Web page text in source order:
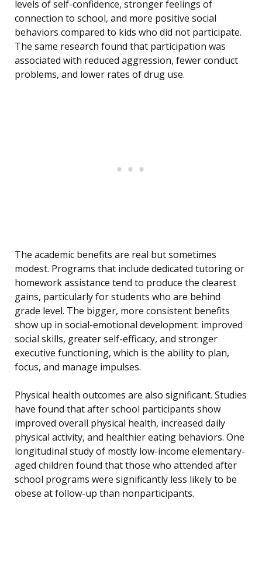
levels of self-confidence, stronger feelings of
connection to school, and more positive social
behaviors compared to kids who did not participate.
The same research found that participation was
associated with reduced aggression, fewer conduct
problems, and lower rates of drug use.
The academic benefits are real but sometimes
modest. Programs that include dedicated tutoring or
homework assistance tend to produce the clearest
gains, particularly for students who are behind
grade level. The bigger, more consistent benefits
show up in social-emotional development: improved
social skills, greater self-efficacy, and stronger
executive functioning, which is the ability to plan,
focus, and manage impulses.
Physical health outcomes are also significant. Studies
have found that after school participants show
improved overall physical health, increased daily
physical activity, and healthier eating behaviors. One
longitudinal study of mostly low-income elementary-
aged children found that those who attended after
school programs were significantly less likely to be
obese at follow-up than nonparticipants.